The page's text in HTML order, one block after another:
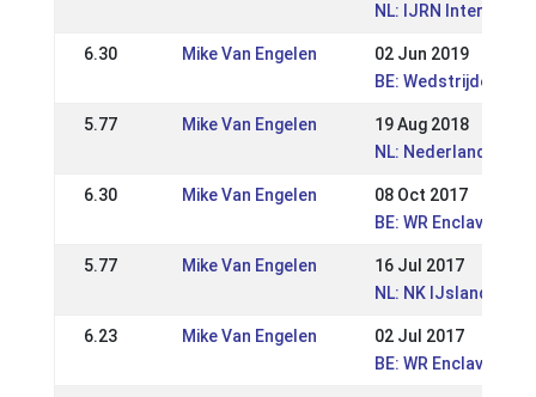
NL: IJRN
6.30 Mike Van Engelen
02 Jun 2019
BE: Wedstrijden
5.77 Mike Van Engelen
19 Aug 2018
NL: Nederlandse
6.30 Mike Van Engelen
08 Oct 2017
BE: WR Enclavehof
5.77 Mike Van Engelen
16 Jul 2017
NL: NK IJslandse
6.23 Mike Van Engelen
02 Jul 2017
BE: WR Enclavehof